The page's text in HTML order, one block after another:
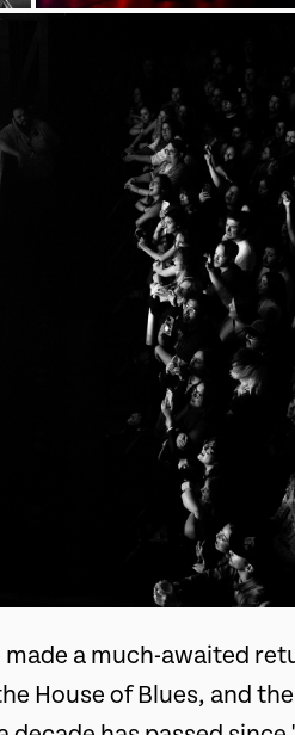
made a much-awaited
House of Blues, and